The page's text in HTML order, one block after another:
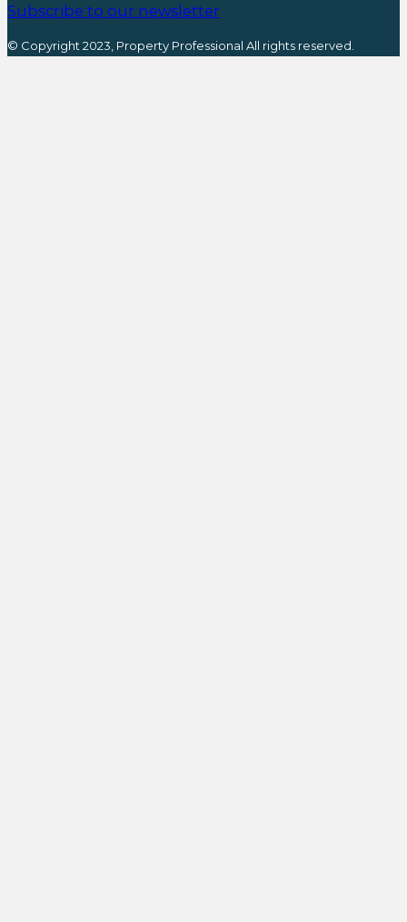
Subscribe to our newsletter
© Copyright 2023, Property Professional All rights reserved.